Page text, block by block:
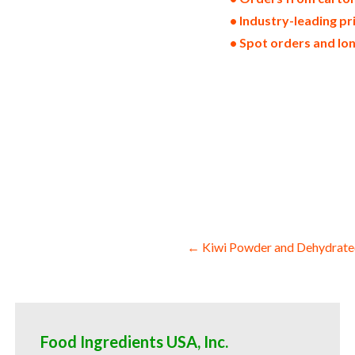
• Industry-leading
• Spot orders and
Post
← Kiwi Powder and
Food Ingredients USA, Inc.